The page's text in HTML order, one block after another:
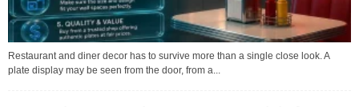
Restaurant and diner decor has to survive more than a single close look. A
plate display may be seen from the door, from a...